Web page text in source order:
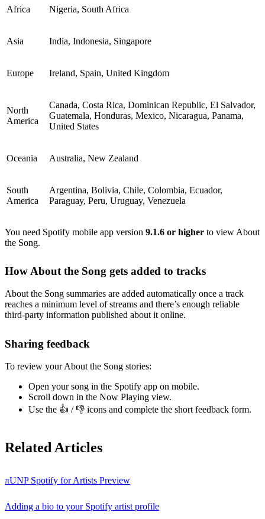
Africa Nigeria, South Africa
Asia India, Indonesia, Singapore
Europe Ireland, Spain, United Kingdom
North
America
Canada, Costa Rica, Dominican Republic, El Salvador,
Guatemala, Honduras, Mexico, Nicaragua, Panama,
United States
Oceania Australia, New Zealand
South
America
Argentina, Bolivia, Chile, Colombia, Ecuador,
Paraguay, Peru, Uruguay, Venezuela
You need Spotify mobile app version 9.1.6 or higher to view About
the Song.
How About the Song gets added to tracks
About the Song summaries are added automatically once a track
reaches a minimum level of streams and there’s enough reliable
third-party information published about it online.
Sharing feedback
To review your About the Song stories:
Open your song in the Spotify app on mobile.
Scroll down in the Now Playing view.
Use the 👍 / 👎 icons and complete the short feedback form.
Related Articles
πUNP Spotify for Artists Preview
Adding a bio to your Spotify artist profile